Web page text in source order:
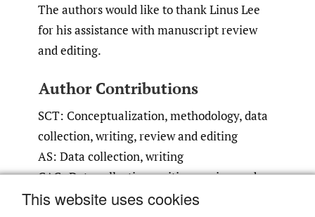
This website uses cookies
The authors would like to thank Linus Lee
for his assistance with manuscript review
and editing.
Author Contributions
SCT: Conceptualization, methodology, data
collection, writing, review and editing
AS: Data collection, writing
CAG: Data collection, writing, review and
editing